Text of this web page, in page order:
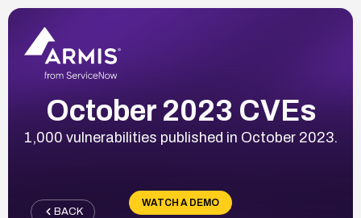
October 2023 CVEs
1,000 vulnerabilities published in October 2023.
WATCH A DEMO
BACK